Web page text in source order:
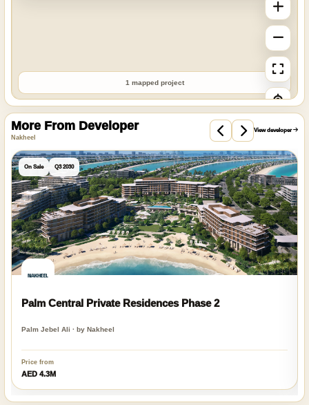
1 mapped project
More From Developer
Nakheel
View developer
On Sale Q3 2030
Palm Central Private Residences Phase 2
Palm Jebel Ali · by Nakheel
Price from
AED 4.3M